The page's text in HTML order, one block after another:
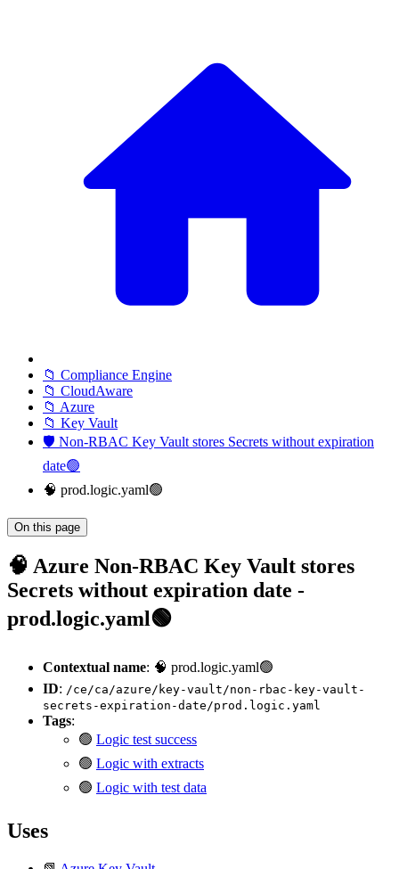
📁 Compliance Engine
📁 CloudAware
📁 Azure
📁 Key Vault
🛡️ Non-RBAC Key Vault stores Secrets without expiration
date🟢
🧠 prod.logic.yaml🟢
On this page
🧠 Azure Non-RBAC Key Vault stores
Secrets without expiration date -
prod.logic.yaml🟢
Contextual name: 🧠 prod.logic.yaml🟢
ID: /ce/ca/azure/key-vault/non-rbac-key-vault-
secrets-expiration-date/prod.logic.yaml
Tags:
🟢 Logic test success
🟢 Logic with extracts
🟢 Logic with test data
Uses